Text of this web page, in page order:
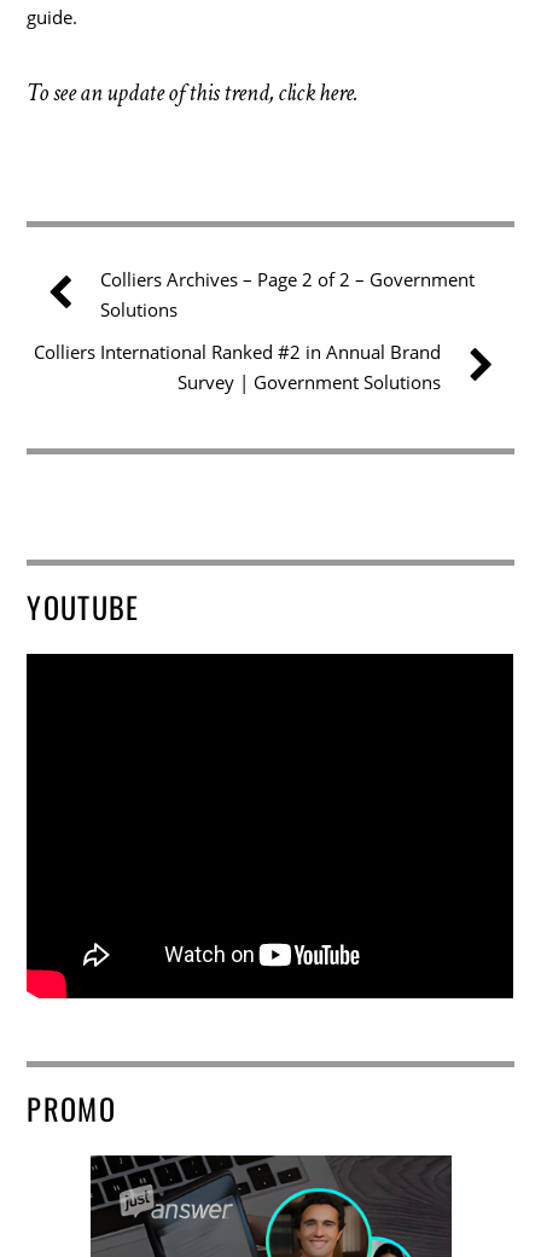
guide.
To see an update of this trend, click here.
Colliers Archives – Page 2 of 2 – Government
Solutions
Colliers International Ranked #2 in Annual Brand
Survey | Government Solutions
YOUTUBE
PROMO